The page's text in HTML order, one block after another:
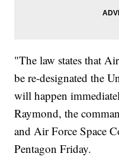
"The law states that
be re-designated the
will happen
Raymond, the
and Air Force Space
Pentagon Friday.